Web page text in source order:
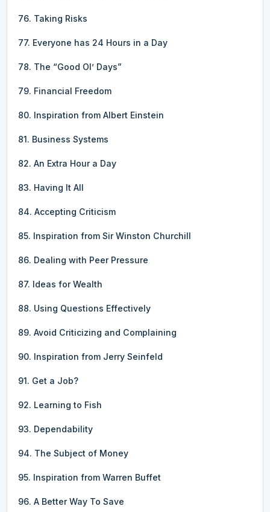
76. Taking Risks
77. Everyone has 24 Hours in a Day
78. The “Good Ol’ Days”
79. Financial Freedom
80. Inspiration from Albert Einstein
81. Business Systems
82. An Extra Hour a Day
83. Having It All
84. Accepting Criticism
85. Inspiration from Sir Winston Churchill
86. Dealing with Peer Pressure
87. Ideas for Wealth
88. Using Questions Effectively
89. Avoid Criticizing and Complaining
90. Inspiration from Jerry Seinfeld
91. Get a Job?
92. Learning to Fish
93. Dependability
94. The Subject of Money
95. Inspiration from Warren Buffet
96. A Better Way To Save